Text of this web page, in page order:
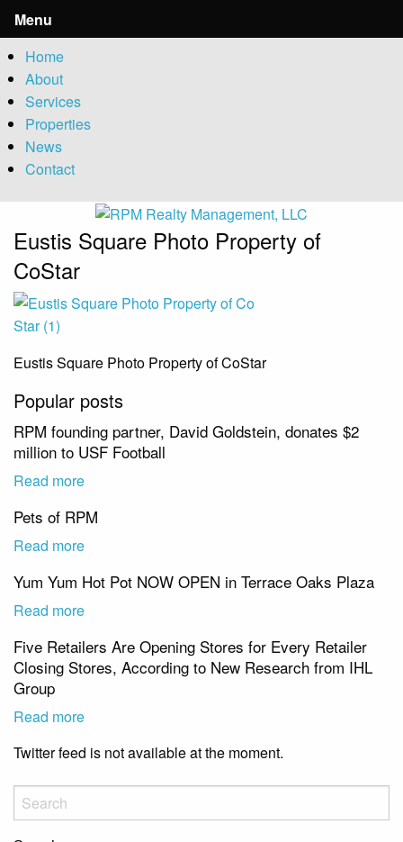
Menu
Home
About
Services
Properties
News
Contact
Eustis Square Photo Property of
CoStar
Eustis Square Photo Property of CoStar
Popular posts
RPM founding partner, David Goldstein, donates $2
million to USF Football
Read more
Pets of RPM
Read more
Yum Yum Hot Pot NOW OPEN in Terrace Oaks Plaza
Read more
Five Retailers Are Opening Stores for Every Retailer
Closing Stores, According to New Research from IHL
Group
Read more
Twitter feed is not available at the moment.